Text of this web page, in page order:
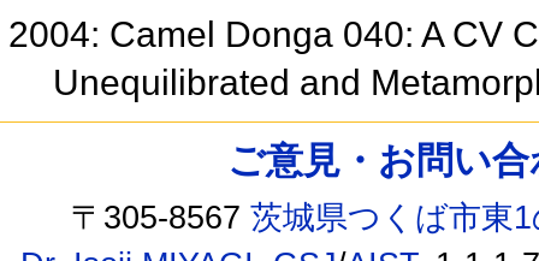
2004: Camel Donga 040: A CV
Unequilibrated and
ご意見・お問い
〒305-8567茨城県つくば市東